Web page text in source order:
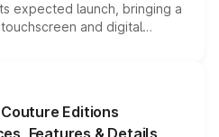
expected launch, bringing a
and digital
from the Thar Roxx, along
Editions
Features & Details